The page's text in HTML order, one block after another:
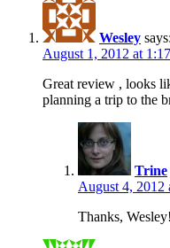
Wesley says:
August 1, 2012 at
Great review , looks
planning a trip to the
Trine
August 4, 2012
Thanks,